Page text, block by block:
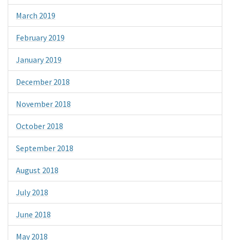
March 2019
February 2019
January 2019
December 2018
November 2018
October 2018
September 2018
August 2018
July 2018
June 2018
May 2018